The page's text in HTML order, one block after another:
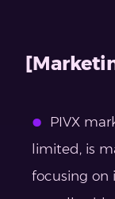
PIVX
limited, is
focusing on